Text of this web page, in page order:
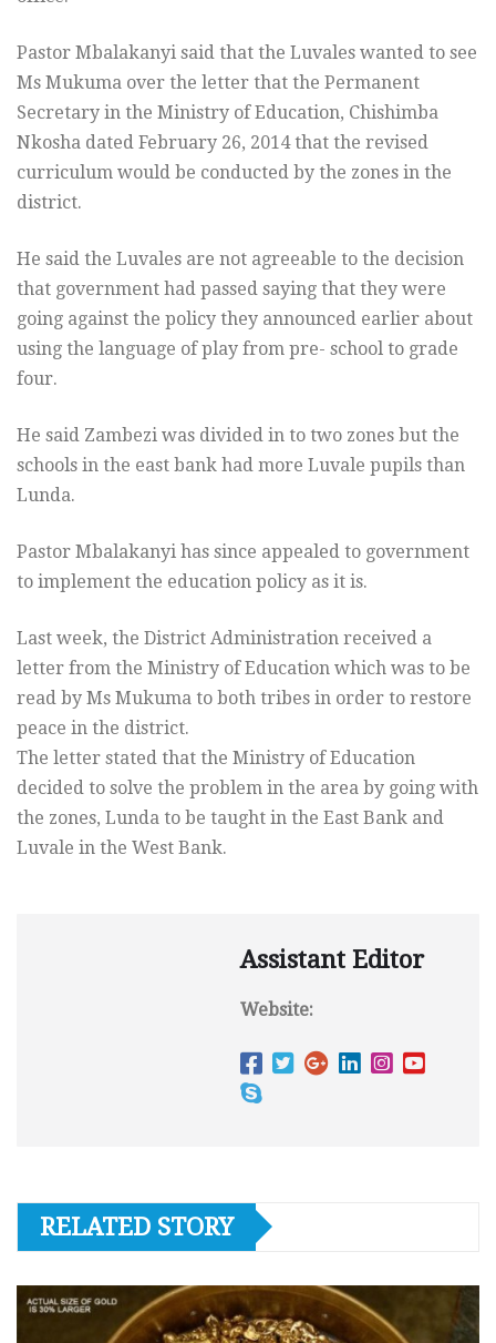
Pastor Mbalakanyi said that the Luvales wanted to see
Ms Mukuma over the letter that the Permanent
Secretary in the Ministry of Education, Chishimba
Nkosha dated February 26, 2014 that the revised
curriculum would be conducted by the zones in the
district.
He said the Luvales are not agreeable to the decision
that government had passed saying that they were
going against the policy they announced earlier about
using the language of play from pre- school to grade
four.
He said Zambezi was divided in to two zones but the
schools in the east bank had more Luvale pupils than
Lunda.
Pastor Mbalakanyi has since appealed to government
to implement the education policy as it is.
Last week, the District Administration received a
letter from the Ministry of Education which was to be
read by Ms Mukuma to both tribes in order to restore
peace in the district.
The letter stated that the Ministry of Education
decided to solve the problem in the area by going with
the zones, Lunda to be taught in the East Bank and
Luvale in the West Bank.
Assistant Editor
Website:
RELATED STORY